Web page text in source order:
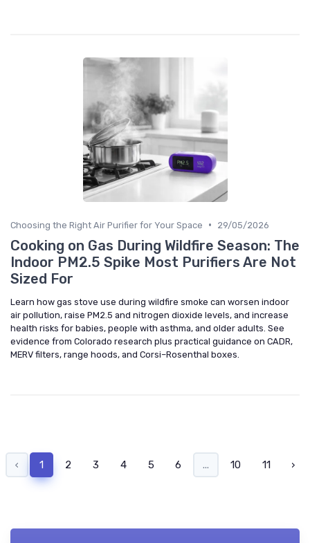
Choosing the Right Air Purifier for Your Space • 29/05/2026
Cooking on Gas During Wildfire Season: The
Indoor PM2.5 Spike Most Purifiers Are Not
Sized For
Learn how gas stove use during wildfire smoke can worsen indoor
air pollution, raise PM2.5 and nitrogen dioxide levels, and increase
health risks for babies, people with asthma, and older adults. See
evidence from Colorado research plus practical guidance on CADR,
MERV filters, range hoods, and Corsi–Rosenthal boxes.
‹ 1 2 3 4 5 6 ... 10 11 ›